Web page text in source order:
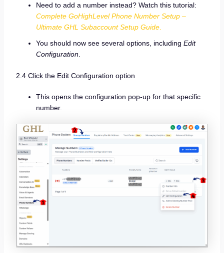
Need to add a number instead? Watch this tutorial:
Complete GoHighLevel Phone Number Setup –
Ultimate GHL Subaccount Setup Guide.
You should now see several options, including Edit
Configuration.
2.4 Click the Edit Configuration option
This opens the configuration pop-up for that specific
number.